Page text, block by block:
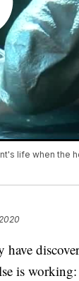
life when the
is working: